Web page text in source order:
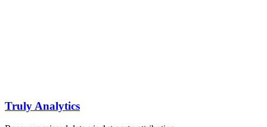
Truly Analytics